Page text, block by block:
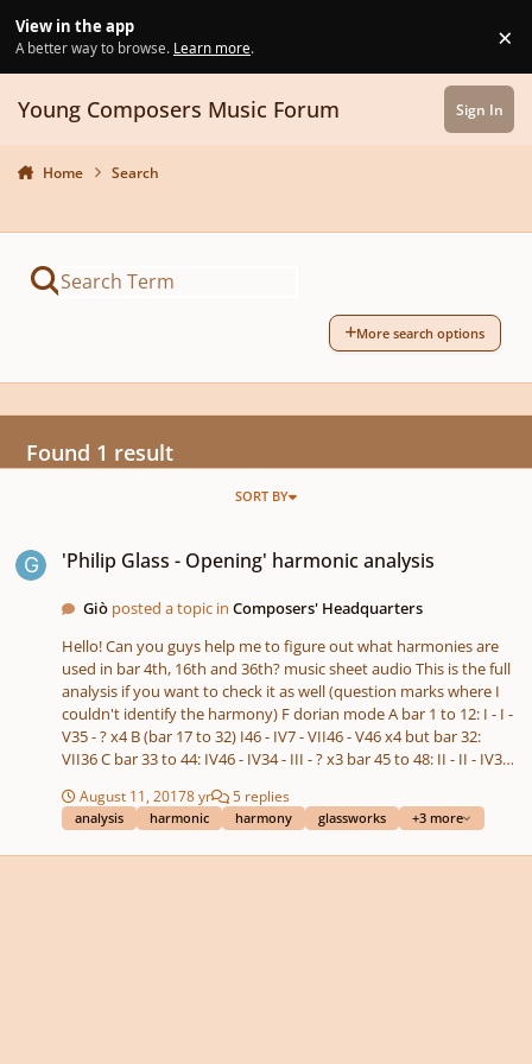
View in the app
A better way to browse. Learn more. ×
Young Composers Music Forum Sign In
Home Search
More search options
Found 1 result
SORT BY
'Philip Glass - Opening' harmonic analysis
Giò posted a topic inComposers' Headquarters
Hello! Can you guys help me to figure out what harmonies are
used in bar 4th, 16th and 36th? music sheet audio This is the full
analysis if you want to check it as well (question marks where I
couldn't identify the harmony) F dorian mode A bar 1 to 12: I - I -
V35 - ? x4 B (bar 17 to 32) I46 - IV7 - VII46 - V46 x4 but bar 32:
VII36 C bar 33 to 44: IV46 - IV34 - III - ? x3 bar 45 to 48: II - II - IV34 -
August 11, 20178 yr 5 replies
analysis harmonic harmony glassworks +3 more